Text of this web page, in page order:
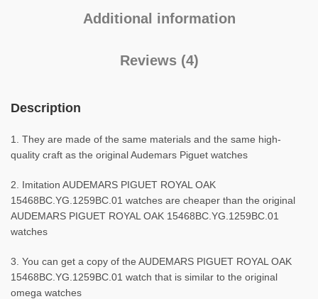
Additional information
Reviews (4)
Description
1. They are made of the same materials and the same high-
quality craft as the original Audemars Piguet watches
2. Imitation AUDEMARS PIGUET ROYAL OAK
15468BC.YG.1259BC.01 watches are cheaper than the original
AUDEMARS PIGUET ROYAL OAK 15468BC.YG.1259BC.01
watches
3. You can get a copy of the AUDEMARS PIGUET ROYAL OAK
15468BC.YG.1259BC.01 watch that is similar to the original
omega watches